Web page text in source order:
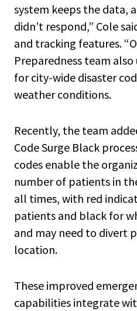
system keeps the data,
didn’t respond,” Cole
and tracking features.
Preparedness team
for city-wide disaster
weather conditions.
Recently, the team
Code Surge Black
codes enable the
number of patients in
all times, with red
patients and black for
and may need to divert
location.
These improved
capabilities integrate